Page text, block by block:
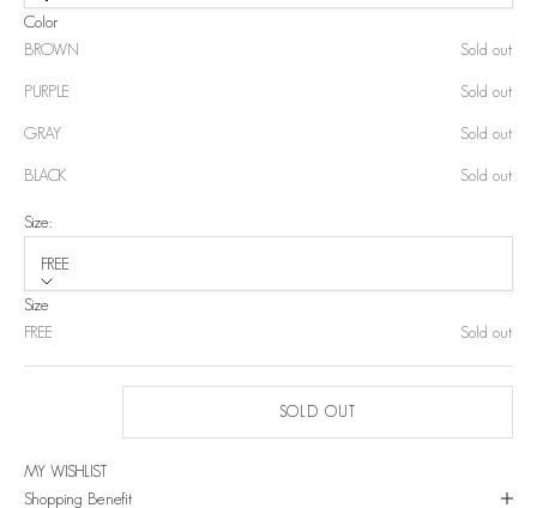
Color
BROWN
Sold out
PURPLE Sold out
GRAY Sold out
BLACK Sold out
Size:
FREE
Size
FREE
Sold out
SOLD OUT
MY WISHLIST
Shopping Benefit